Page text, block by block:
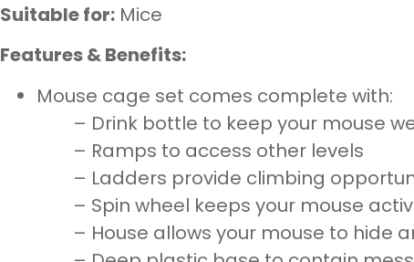
Suitable for: Mice
Features & Benefits:
Mouse cage set comes complete with:
– Drink bottle to keep your mouse
– Ramps to access other levels
– Ladders provide climbing
– Spin wheel keeps your mouse
– House allows your mouse to hide